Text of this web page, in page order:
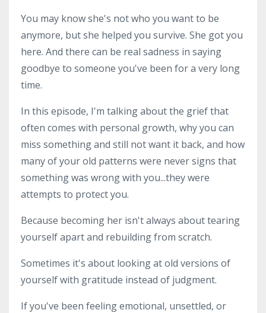
You may know she's not who you want to be
anymore, but she helped you survive. She got you
here. And there can be real sadness in saying
goodbye to someone you've been for a very long
time.
In this episode, I'm talking about the grief that
often comes with personal growth, why you can
miss something and still not want it back, and how
many of your old patterns were never signs that
something was wrong with you...they were
attempts to protect you.
Because becoming her isn't always about tearing
yourself apart and rebuilding from scratch.
Sometimes it's about looking at old versions of
yourself with gratitude instead of judgment.
If you've been feeling emotional, unsettled, or